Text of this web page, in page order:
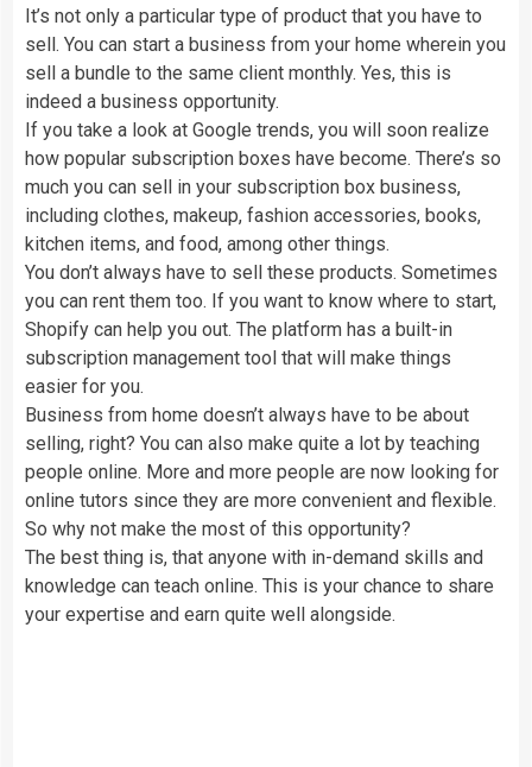
It’s not only a particular type of product that you have to
sell. You can start a business from your home wherein you
sell a bundle to the same client monthly. Yes, this is
indeed a business opportunity.
If you take a look at Google trends, you will soon realize
how popular subscription boxes have become. There’s so
much you can sell in your subscription box business,
including clothes, makeup, fashion accessories, books,
kitchen items, and food, among other things.
You don’t always have to sell these products. Sometimes
you can rent them too. If you want to know where to start,
Shopify can help you out. The platform has a built-in
subscription management tool that will make things
easier for you.
Business from home doesn’t always have to be about
selling, right? You can also make quite a lot by teaching
people online. More and more people are now looking for
online tutors since they are more convenient and flexible.
So why not make the most of this opportunity?
The best thing is, that anyone with in-demand skills and
knowledge can teach online. This is your chance to share
your expertise and earn quite well alongside.